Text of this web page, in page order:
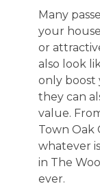
Many
your
or
also look
only boost
they can
value.
Town Oak
whatever
in The
ever.